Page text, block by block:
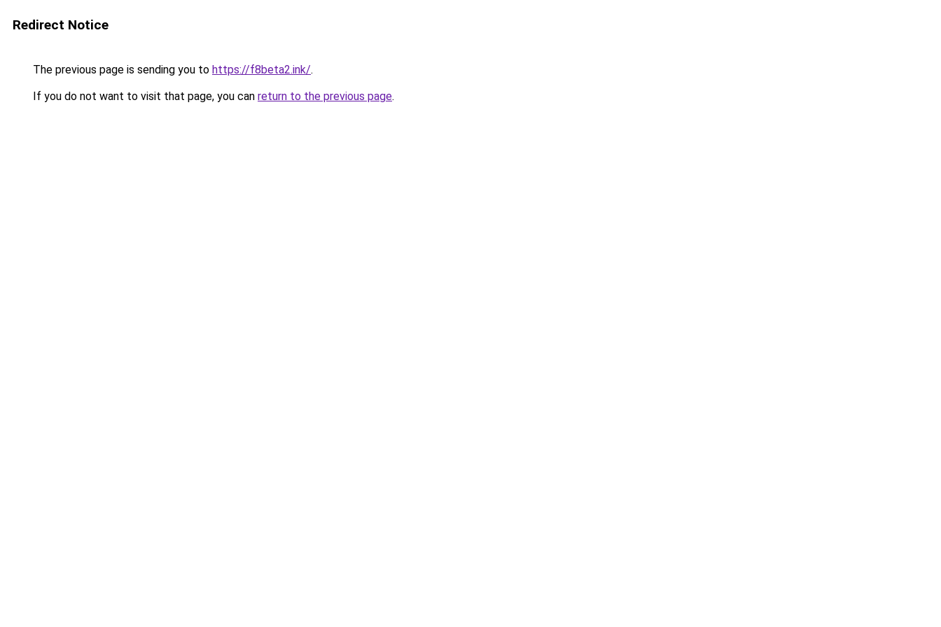
Redirect Notice
The previous page is sending you to https://f8beta2.ink/.
If you do not want to visit that page, you can return to the previous page.